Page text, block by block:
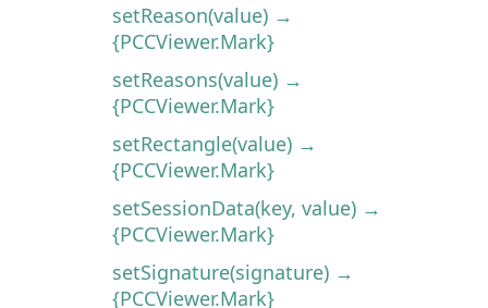
setReason(value) →
{PCCViewer.Mark}
setReasons(value) →
{PCCViewer.Mark}
setRectangle(value) →
{PCCViewer.Mark}
setSessionData(key, value) →
{PCCViewer.Mark}
setSignature(signature) →
{PCCViewer.Mark}